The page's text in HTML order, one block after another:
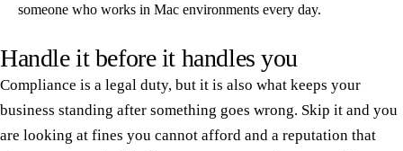
someone who works in Mac environments every day.
Handle it before it handles you
Compliance is a legal duty, but it is also what keeps your
business standing after something goes wrong. Skip it and you
are looking at fines you cannot afford and a reputation that